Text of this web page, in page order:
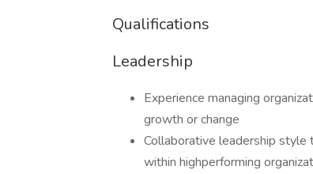
Qualifications
Leadership
Experience managing
growth or change
Collaborative leadership
within highperforming